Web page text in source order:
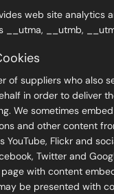
web site analytics
__utma, __utmb,
of suppliers who also
in order to deliver
We sometimes
and other content
YouTube, Flickr and
Twitter and
with content
be presented with